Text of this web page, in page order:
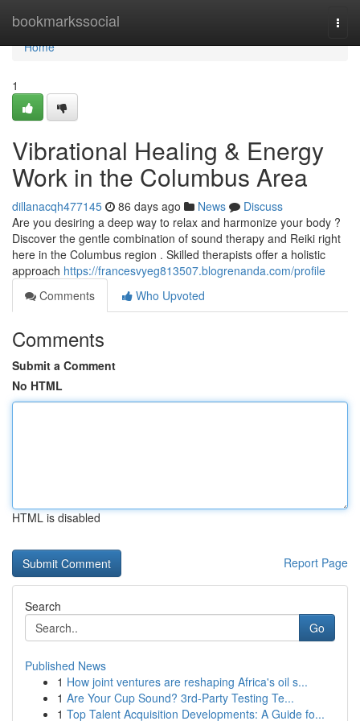
bookmarkssocial
Home
Home
1
Vibrational Healing & Energy
Work in the Columbus Area
dillanacqh477145 86 days ago News
Discuss
Are you desiring a deep way to relax and harmonize your body ?
Discover the gentle combination of sound therapy and Reiki right
here in the Columbus region . Skilled therapists offer a holistic
approach https://francesvyeg813507.blogrenanda.com/profile
Comments
Who Upvoted
Comments
Submit a Comment
No HTML
HTML is disabled
Report Page
Search
Go
Published News
1 How joint ventures are reshaping Africa's oil s...
1 Are Your Cup Sound? 3rd-Party Testing Te...
1 Top Talent Acquisition Developments: A Guide fo...